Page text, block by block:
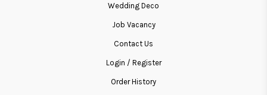
Wedding Deco
Job Vacancy
Contact Us
Login / Register
Order History